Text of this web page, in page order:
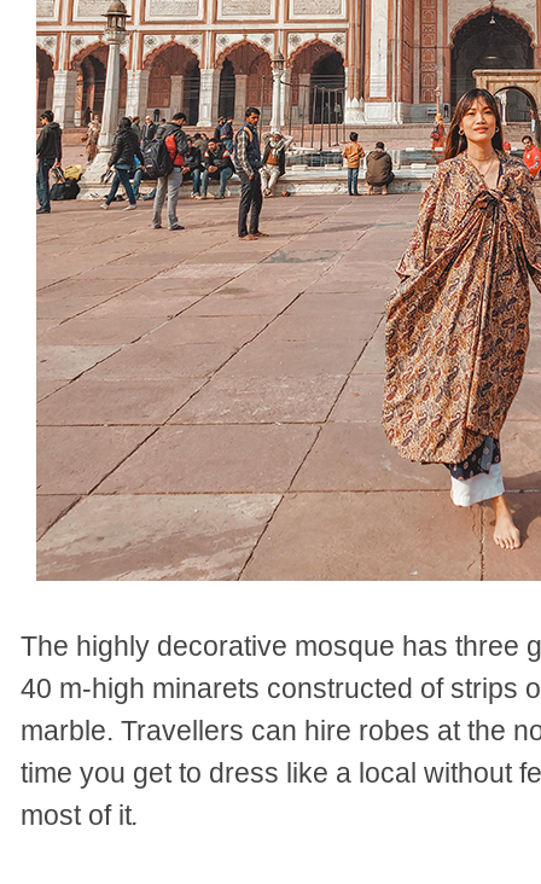
The highly decorative mosque has three
40 m-high minarets constructed of strips
marble. Travellers can hire robes at the
time you get to dress like a local without
most of it.